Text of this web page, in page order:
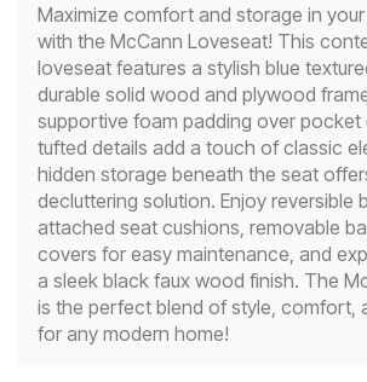
Maximize comfort and storage in
with the McCann Loveseat! This
loveseat features a stylish blue
durable solid wood and plywood
supportive foam padding over pocket
tufted details add a touch of classic
hidden storage beneath the seat
decluttering solution. Enjoy reversible
attached seat cushions, removable
covers for easy maintenance, and
a sleek black faux wood finish. The
is the perfect blend of style, comfort,
for any modern home!